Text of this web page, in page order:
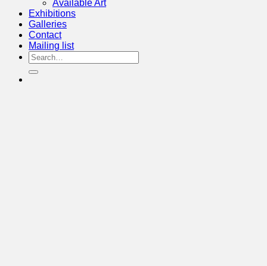
Available Art
Exhibitions
Galleries
Contact
Mailing list